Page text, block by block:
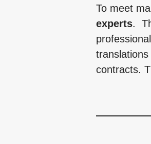
To meet
experts.
contracts.